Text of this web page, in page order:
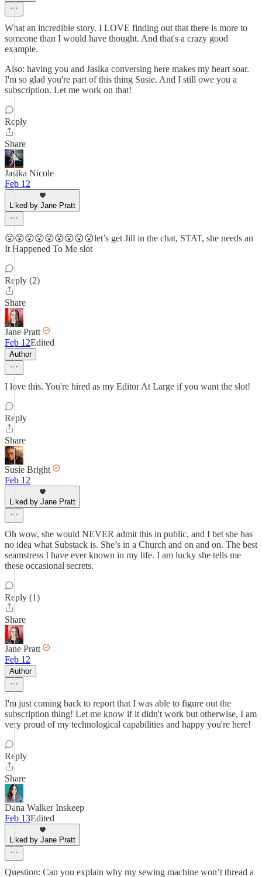
What an incredible story. I LOVE finding out that there is more to
someone than I would have thought. And that's a crazy good
example.
Also: having you and Jasika conversing here makes my heart soar.
I'm so glad you're part of this thing Susie. And I still owe you a
subscription. Let me work on that!
Reply
Share
Jasika Nicole
Feb 12
Liked by Jane Pratt
😮😮😮😮😮😮😮😮😮let’s get Jill in the chat, STAT, she needs an
It Happened To Me slot
Reply (2)
Share
Jane Pratt
Feb 12Edited
Author
I love this. You're hired as my Editor At Large if you want the slot!
Reply
Share
Susie Bright
Feb 12
Liked by Jane Pratt
Oh wow, she would NEVER admit this in public, and I bet she has
no idea what Substack is. She’s in a Church and on and on. The best
seamstress I have ever known in my life. I am lucky she tells me
these occasional secrets.
Reply (1)
Share
Jane Pratt
Feb 12
Author
I'm just coming back to report that I was able to figure out the
subscription thing! Let me know if it didn't work but otherwise, I am
very proud of my technological capabilities and happy you're here!
Reply
Share
Dana Walker Inskeep
Feb 13Edited
Liked by Jane Pratt
Question: Can you explain why my sewing machine won’t thread a